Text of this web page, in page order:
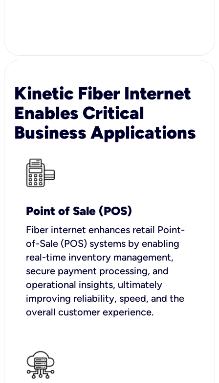
Kinetic Fiber Internet
Enables Critical
Business Applications
Point of Sale (POS)
Fiber internet enhances retail Point-
of-Sale (POS) systems by enabling
real-time inventory management,
secure payment processing, and
operational insights, ultimately
improving reliability, speed, and the
overall customer experience.